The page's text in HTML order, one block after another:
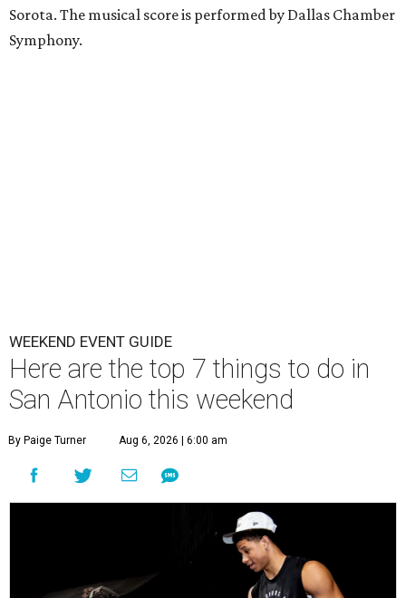
Sorota. The musical score is performed by Dallas Chamber
Symphony.
WEEKEND EVENT GUIDE
Here are the top 7 things to do in
San Antonio this weekend
By Paige Turner Aug 6, 2026 | 6:00 am